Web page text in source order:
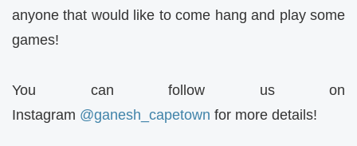
anyone that would like to come hang and play some
games!
You can follow us on
Instagram @ganesh_capetown for more details!